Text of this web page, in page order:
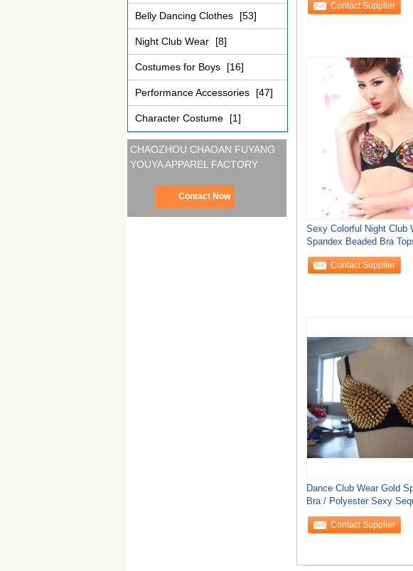
Belly Dancing Clothes [53]
Night Club Wear [8]
Costumes for Boys [16]
Performance Accessories [47]
Character Costume [1]
CHAOZHOU CHAOAN FUYANG
YOUYA APPAREL FACTORY
Contact Now
Contact Supplier
Sexy Colorful Night Club
Spandex Beaded Bra
Decorative Rhinestone
Contact Supplier
Dance Club Wear Gold
Bra / Polyester Sexy
Contact Supplier